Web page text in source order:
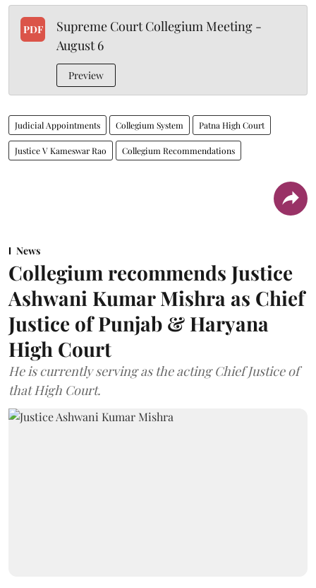
PDF
Supreme Court Collegium Meeting -
August 6
Preview
Judicial Appointments Collegium System Patna High Court
Justice V Kameswar Rao Collegium Recommendations
News
Collegium recommends Justice
Ashwani Kumar Mishra as Chief
Justice of Punjab & Haryana
High Court
He is currently serving as the acting Chief Justice of
that High Court.